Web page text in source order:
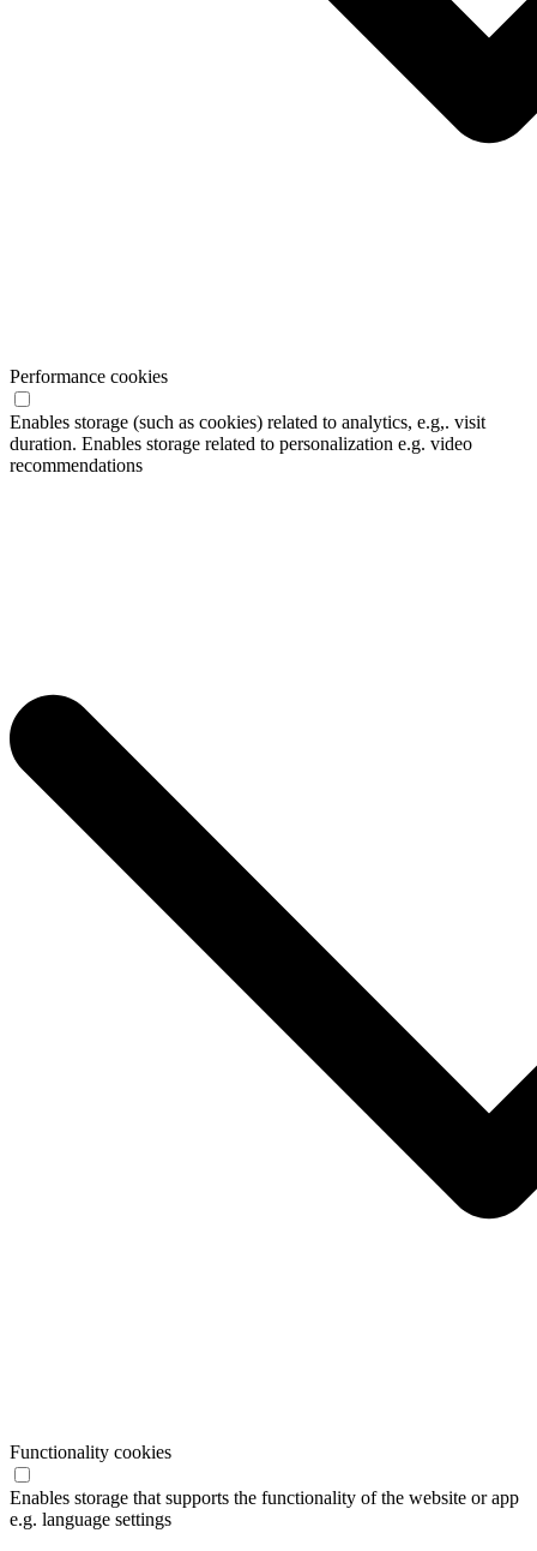
Performance cookies
Enables storage (such as cookies) related to analytics, e.g,. visit
duration. Enables storage related to personalization e.g. video
recommendations
Functionality cookies
Enables storage that supports the functionality of the website or app
e.g. language settings